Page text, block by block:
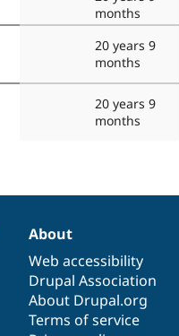
months
20 years 9
months
20 years 9
months
About
Web accessibility
Drupal Association
About Drupal.org
Terms of service